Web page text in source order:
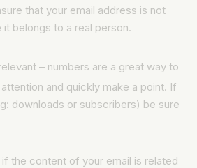
that your email address is not
belongs to a real person.
– numbers are a great way to
and quickly make a point. If
downloads or subscribers) be sure
if the content of your email is related